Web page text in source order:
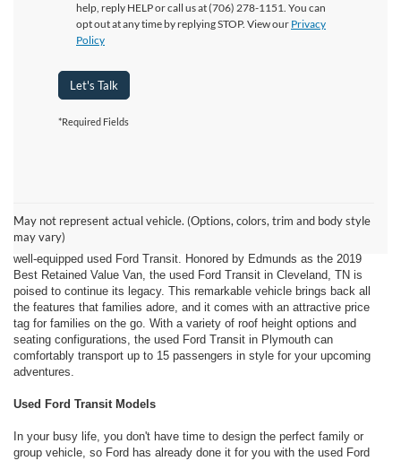
help, reply HELP or call us at (706) 278-1151. You can
opt out at any time by replying STOP. View our Privacy
Policy
Let's Talk
*Required Fields
May not represent actual vehicle. (Options, colors, trim and body style
may vary)
If you're on the hunt for a spacious family van that can accommodate a
crowd and all their gear, your search ends here with the dependable and
well-equipped used Ford Transit. Honored by Edmunds as the 2019
Best Retained Value Van, the used Ford Transit in Cleveland, TN is
poised to continue its legacy. This remarkable vehicle brings back all
the features that families adore, and it comes with an attractive price
tag for families on the go. With a variety of roof height options and
seating configurations, the used Ford Transit in Plymouth can
comfortably transport up to 15 passengers in style for your upcoming
adventures.
Used Ford Transit Models
In your busy life, you don't have time to design the perfect family or
group vehicle, so Ford has already done it for you with the used Ford